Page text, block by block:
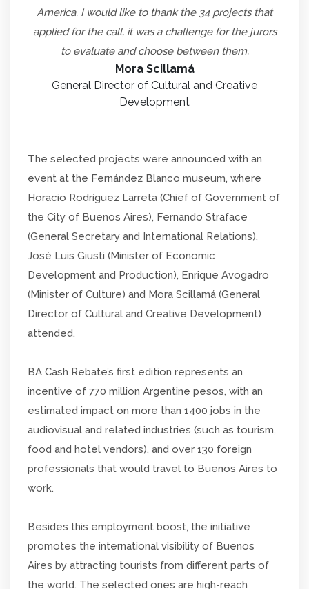
America. I would like to thank the 34 projects that
applied for the call, it was a challenge for the jurors
to evaluate and choose between them.
Mora Scillamá
General Director of Cultural and Creative
Development
The selected projects were announced with an
event at the Fernández Blanco museum, where
Horacio Rodríguez Larreta (Chief of Government of
the City of Buenos Aires), Fernando Straface
(General Secretary and International Relations),
José Luis Giusti (Minister of Economic
Development and Production), Enrique Avogadro
(Minister of Culture) and Mora Scillamá (General
Director of Cultural and Creative Development)
attended.
BA Cash Rebate’s first edition represents an
incentive of 770 million Argentine pesos, with an
estimated impact on more than 1400 jobs in the
audiovisual and related industries (such as tourism,
food and hotel vendors), and over 130 foreign
professionals that would travel to Buenos Aires to
work.
Besides this employment boost, the initiative
promotes the international visibility of Buenos
Aires by attracting tourists from different parts of
the world. The selected ones are high-reach